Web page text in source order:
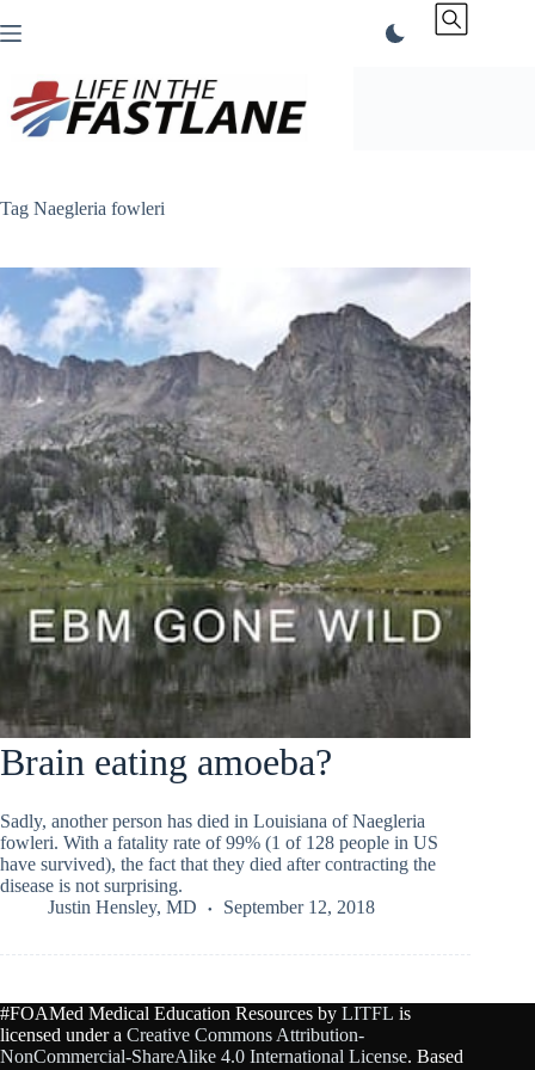
to
Tag Naegleria fowleri
Brain eating amoeba?
Sadly, another person has died in Louisiana of Naegleria
fowleri. With a fatality rate of 99% (1 of 128 people in US
have survived), the fact that they died after contracting the
disease is not surprising.
Justin Hensley, MD
September 12, 2018
#FOAMed Medical Education Resources by LITFL is
licensed under a Creative Commons Attribution-
NonCommercial-ShareAlike 4.0 International License. Based